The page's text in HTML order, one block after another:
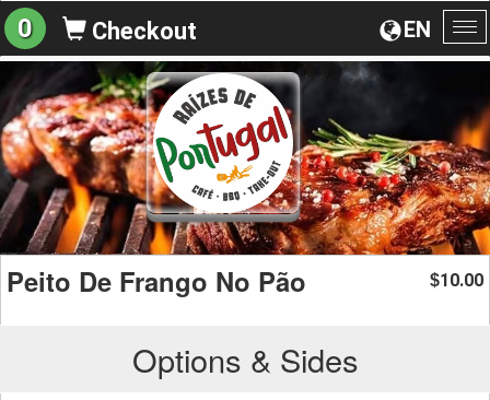
EN
0 Checkout
Peito De Frango No Pão $10.00
Options & Sides